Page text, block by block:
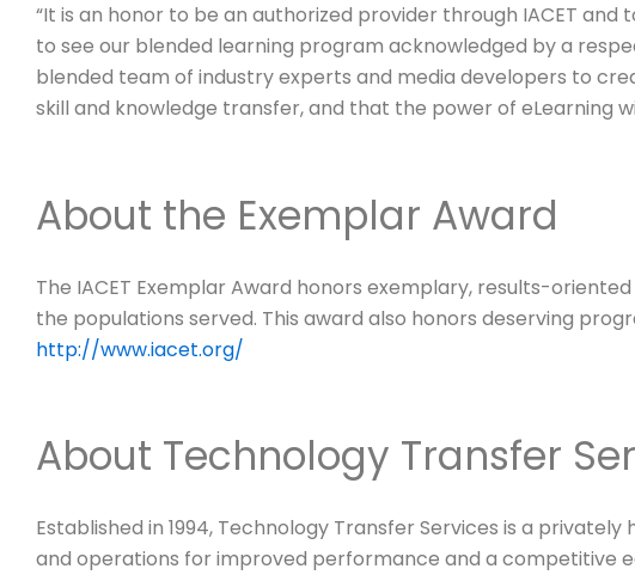
“It is an honor to be an authorized provider through IACET
to see our blended learning program acknowledged by a
blended team of industry experts and media developers to
skill and knowledge transfer, and that the power of
About the Exemplar Award
The IACET Exemplar Award honors exemplary, results-
the populations served. This award also honors deserving
http://www.iacet.org/
About Technology Transfer
Established in 1994, Technology Transfer Services is a
and operations for improved performance and a competitive